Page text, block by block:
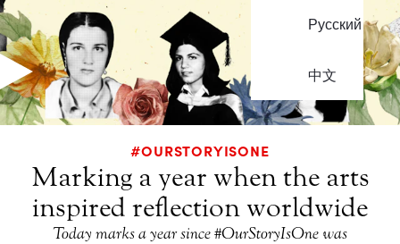
Русский
中文
#OURSTORYISONE
Marking a year when the arts
inspired reflection worldwide
Today marks a year since #OurStoryIsOne was